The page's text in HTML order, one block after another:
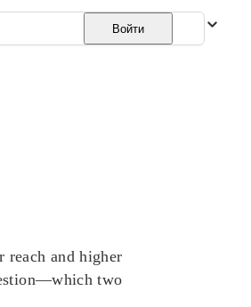
Русский
Войти
reach and higher
two